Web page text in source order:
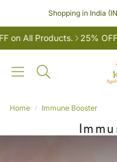
Shopping in India
All Products. 25% OFF
Search
Home Immune Booster